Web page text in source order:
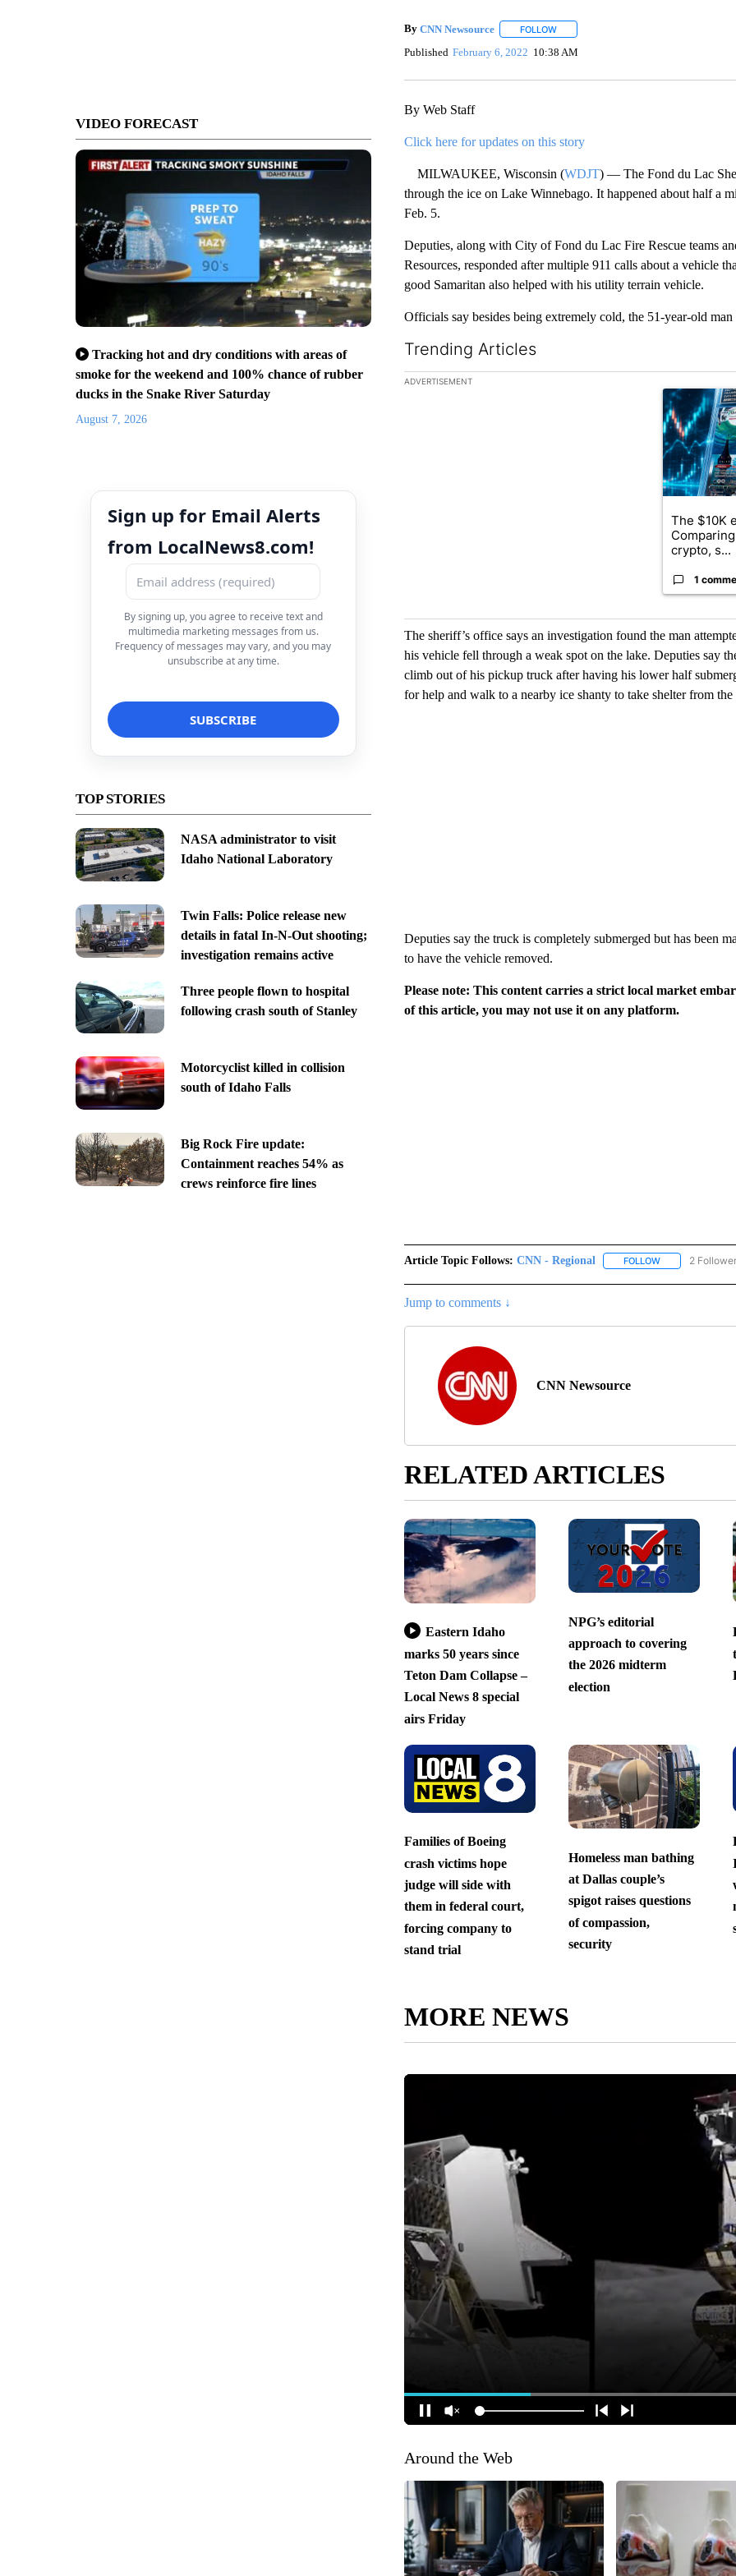
VIDEO FORECAST
Tracking hot and dry conditions with areas of
smoke for the weekend and 100% chance of rubber
ducks in the Snake River Saturday
August 7, 2026
Sign up for Email Alerts
from LocalNews8.com!
By signing up, you agree to receive text and
multimedia marketing messages from us.
Frequency of messages may vary, and you may
unsubscribe at any time.
TOP STORIES
NASA administrator to visit
Idaho National Laboratory
Twin Falls: Police release new
details in fatal In-N-Out shooting;
investigation remains active
Three people flown to hospital
following crash south of Stanley
Motorcyclist killed in collision
south of Idaho Falls
Big Rock Fire update:
Containment reaches 54% as
crews reinforce fire lines
By CNN Newsource FOLLOWFOLLOW "" TO RECEIVE NOTIFICATIONS
Published February 6, 2022 10:38 AM
By Web Staff
Click here for updates on this story
MILWAUKEE, Wisconsin (WDJT) — The Fond du Lac
through the ice on Lake Winnebago. It happened about half a
Feb. 5.
Deputies, along with City of Fond du Lac Fire Rescue teams
Resources, responded after multiple 911 calls about a vehicle
good Samaritan also helped with his utility terrain vehicle.
Officials say besides being extremely cold, the 51-year-old
Trending Articles
The following is a list of the most commented articles in the
ADVERTISEMENT
A trending
The $10K
crypto, s...
1
The sheriff’s office says an investigation found the man
his vehicle fell through a weak spot on the lake. Deputies say
climb out of his pickup truck after having his lower half
for help and walk to a nearby ice shanty to take shelter from
Deputies say the truck is completely submerged but has been
to have the vehicle removed.
Please note: This content carries a strict local market
of this article, you may not use it on any platform.
Article Topic Follows: CNN - Regional FOLLOWFOLLOW "CNN -
2
Jump to comments ↓
CNN Newsource
RELATED ARTICLES
Eastern Idaho
marks 50 years since
Teton Dam Collapse –
Local News 8 special
airs Friday
NPG’s editorial
approach to covering
the 2026 midterm
election
Families of Boeing
crash victims hope
judge will side with
them in federal court,
forcing company to
stand trial
Homeless man bathing
at Dallas couple’s
spigot raises questions
of compassion,
security
MORE NEWS
Around the Web